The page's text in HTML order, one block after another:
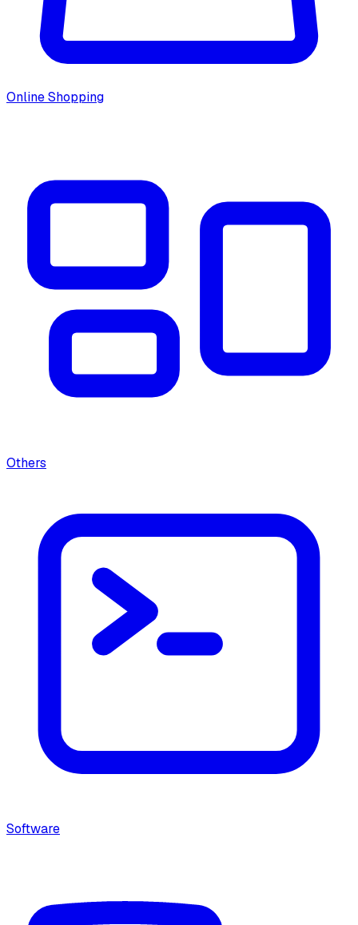
Online Shopping
Others
Software